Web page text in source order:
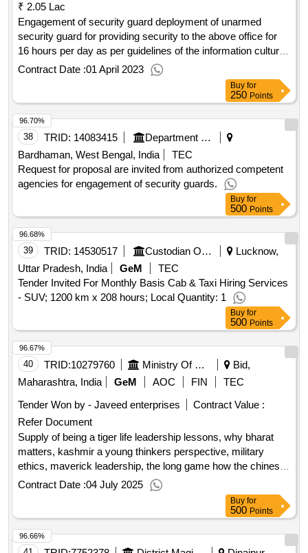
₹ 2.05 Lac
Engagement of security guard deployment of unarmed
security guard for providing security to the above office for
16 hours per day as per guidelines of the information cultural
affairs department.
Contract Date :01 April 2023
Buy for
250 Points
38 TRID: 14083415
Department Of Higher Education
Bardhaman, West Bengal, India
TEC
Request for proposal are invited from authorized competent
agencies for engagement of security guards.
96.70%
Buy for
500 Points
39 TRID: 14530517 Custodian Of Enemy Property For India | Department Of Home | Ministry Of Home Affairs
Lucknow,
Uttar Pradesh, India
GeM
TEC
Tender Invited For Monthly Basis Cab & Taxi Hiring Services
- SUV; 1200 km x 208 hours; Local Quantity: 1
96.68%
Buy for
500 Points
40 TRID:10279760 Ministry Of Defence
Bid,
Maharashtra, India
GeM AOC FIN
TEC
Tender Won by - Javeed enterprises
Contract Value :
Refer Document
Supply of being a tiger life leadership lessons, why bharat
matters, kashmir a young thinkers perspective, military
ethics, maverick leadership, the long game how the chinese
negotiate with india, chip war the fight for the worlds most
critical technology, unbreaking india decisions on article 370
the cca, in pursuit of peace india pakistan relations under six
prime minister, the upside down india recalibrates its
geopolitics, seeking allah finding jesus a devout muslim
Contract Date :04 July 2025
96.67%
Buy for
500 Points
96.66%